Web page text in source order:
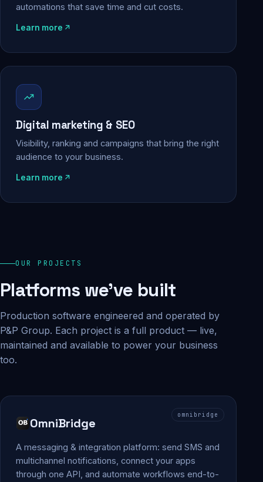
automations that save time and cut costs.
Learn more
Digital marketing & SEO
Visibility, ranking and campaigns that bring the right
audience to your business.
Learn more
OUR PROJECTS
Platforms we've built
Production software engineered and operated by
P&P Group. Each project is a full product — live,
maintained and available to power your business
too.
omnibridge
OmniBridge
A messaging & integration platform: send SMS and
multichannel notifications, connect your apps
through one API, and automate workflows end-to-